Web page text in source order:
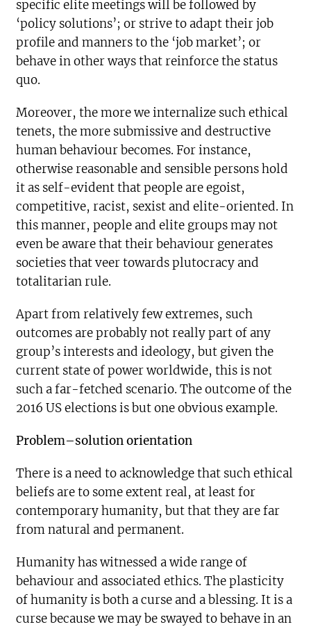
specific elite meetings will be followed by
‘policy solutions’; or strive to adapt their job
profile and manners to the ‘job market’; or
behave in other ways that reinforce the status
quo.
Moreover, the more we internalize such ethical
tenets, the more submissive and destructive
human behaviour becomes. For instance,
otherwise reasonable and sensible persons hold
it as self-evident that people are egoist,
competitive, racist, sexist and elite-oriented. In
this manner, people and elite groups may not
even be aware that their behaviour generates
societies that veer towards plutocracy and
totalitarian rule.
Apart from relatively few extremes, such
outcomes are probably not really part of any
group’s interests and ideology, but given the
current state of power worldwide, this is not
such a far-fetched scenario. The outcome of the
2016 US elections is but one obvious example.
Problem–solution orientation
There is a need to acknowledge that such ethical
beliefs are to some extent real, at least for
contemporary humanity, but that they are far
from natural and permanent.
Humanity has witnessed a wide range of
behaviour and associated ethics. The plasticity
of humanity is both a curse and a blessing. It is a
curse because we may be swayed to behave in an